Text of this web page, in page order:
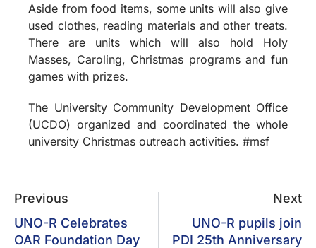
Aside from food items, some units will also give
used clothes, reading materials and other treats.
There are units which will also hold Holy
Masses, Caroling, Christmas programs and fun
games with prizes.
The University Community Development Office
(UCDO) organized and coordinated the whole
university Christmas outreach activities. #msf
Previous
UNO-R Celebrates
OAR Foundation Day
Next
UNO-R pupils join
PDI 25th Anniversary